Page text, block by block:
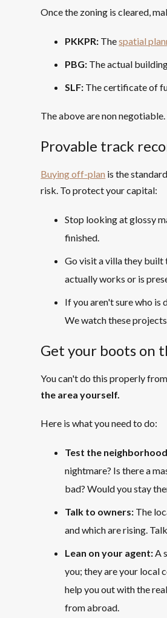
Once the zoning is cleared,
PKKPR: Thespatial
PBG: The actual
SLF: The certificate of
The above are non negotiable.
Provable track
Buying off-plan is the
risk. To protect your capital:
Stop looking at glossy
finished.
Go visit a villa they built
actually works or is
If you aren't sure who is
We watch these
Get your boots on
You can't do this properly
the area yourself.
Here is what you need to do:
Test the
nightmare? Is there a
bad? Would you stay
Talk to owners: The
and which are rising.
Lean on your agent:A
you; they are your local
help you out with the
from abroad.